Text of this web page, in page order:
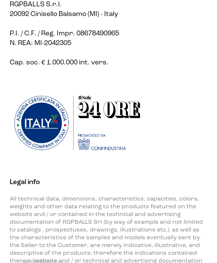
RGPBALLS S.r.l.
20092 Cinisello Balsamo (MI) - Italy
P.I. / C.F. / Reg. Impr. 08678490965
N. REA: MI-2042305
Cap. soc. € 1.000.000 int. vers.
Legal info
All technical data, dimensions, characteristics, capacities, colors,
weights and other data relating to the products featured on the
website and / or contained in the technical and advertising
documentation of RGPBALLS Srl (by way of example and not limited
to catalogs , prospectuses, drawings, illustrations etc.), as well as
the characteristics of the samples and models eventually sent by
the Seller to the Customer, are merely indicative, illustrative, and
descriptive of the products; therefore the indications contained
therein (website and / or technical and advertising documentation